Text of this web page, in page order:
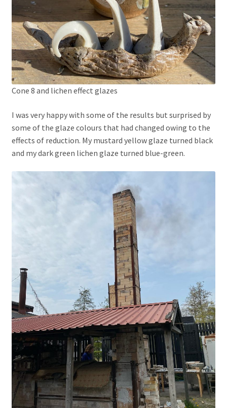
Cone 8 and lichen effect glazes
I was very happy with some of the results but surprised by
some of the glaze colours that had changed owing to the
effects of reduction. My mustard yellow glaze turned black
and my dark green lichen glaze turned blue-green.